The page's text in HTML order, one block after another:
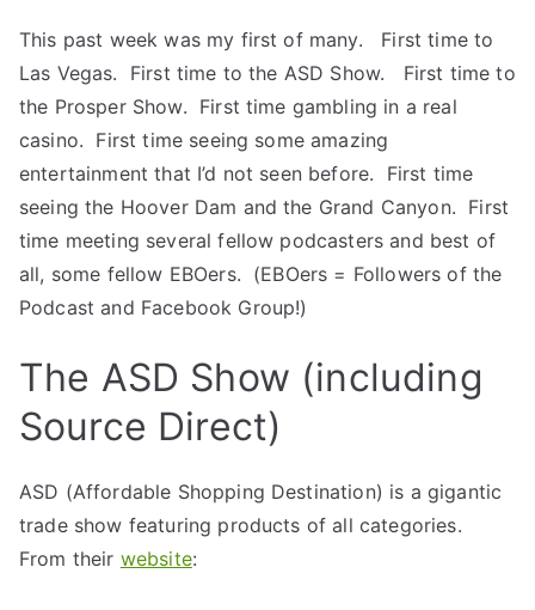
This past week was my first of many. First time to
Las Vegas. First time to the ASD Show. First time to
the Prosper Show. First time gambling in a real
casino. First time seeing some amazing
entertainment that I’d not seen before. First time
seeing the Hoover Dam and the Grand Canyon. First
time meeting several fellow podcasters and best of
all, some fellow EBOers. (EBOers = Followers of the
Podcast and Facebook Group!)
The ASD Show (including
Source Direct)
ASD (Affordable Shopping Destination) is a gigantic
trade show featuring products of all categories.
From their website: